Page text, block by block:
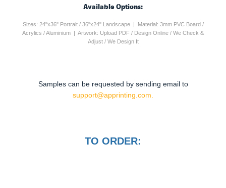
Available Options:
Sizes: 24"x36" Portrait / 36"x24" Landscape | Material: 3mm PVC Board /
Acrylics / Aluminium | Artwork: Upload PDF / Design Online / We Check &
Adjust / We Design It
Samples can be requested by sending email to
support@apprinting.com.
TO ORDER: